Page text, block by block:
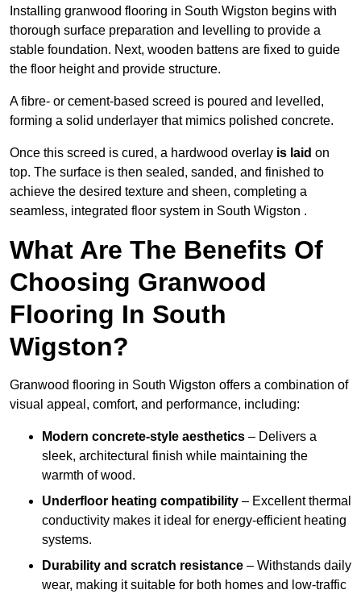
Installing granwood flooring in South Wigston begins with
thorough surface preparation and levelling to provide a
stable foundation. Next, wooden battens are fixed to guide
the floor height and provide structure.
A fibre- or cement-based screed is poured and levelled,
forming a solid underlayer that mimics polished concrete.
Once this screed is cured, a hardwood overlay is laid on
top. The surface is then sealed, sanded, and finished to
achieve the desired texture and sheen, completing a
seamless, integrated floor system in South Wigston .
What Are The Benefits Of
Choosing Granwood
Flooring In South
Wigston?
Granwood flooring in South Wigston offers a combination of
visual appeal, comfort, and performance, including:
Modern concrete-style aesthetics – Delivers a
sleek, architectural finish while maintaining the
warmth of wood.
Underfloor heating compatibility – Excellent thermal
conductivity makes it ideal for energy-efficient heating
systems.
Durability and scratch resistance – Withstands daily
wear, making it suitable for both homes and low-traffic